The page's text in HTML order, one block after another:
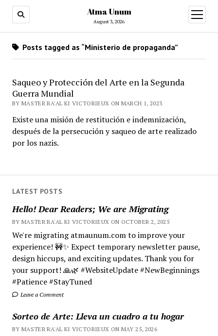
Atma Unum
August 3, 2026
open
menu
LATEST POSTS
Hello! Dear Readers; We are Migrating
BY MASTER RA'AL KI VICTORIEUX ON OCTOBER 2, 2025
We're migrating atmaunum.com to improve your
experience! 🚧✨ Expect temporary newsletter pause,
design hiccups, and exciting updates. Thank you for
your support! 🙏🌿 #WebsiteUpdate #NewBeginnings
#Patience #StayTuned
Leave a Comment
Sorteo de Arte: Lleva un cuadro a tu hogar
BY MASTER RA'AL KI VICTORIEUX ON MAY 25, 2026
Posts tagged as “Ministerio de propaganda”
Saqueo y Protección del Arte en la Segunda
Guerra Mundial
BY MASTER RA'AL KI VICTORIEUX ON MARCH 1, 2023
Existe una misión de restitución e indemnización,
después de la persecución y saqueo de arte realizado
por los nazis.